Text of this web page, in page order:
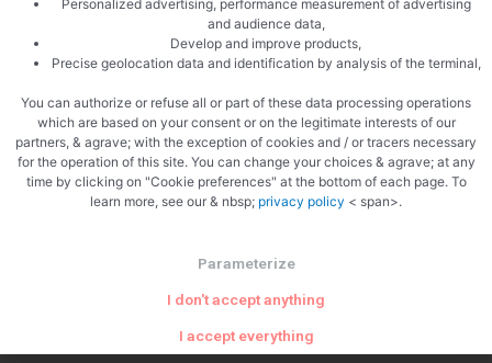
Pear Tarte Tatin Monkfish tail
Related Articles
Personalized advertising, performance measurement of advertising
and audience data,
Develop and improve products,
Precise geolocation data and identification by analysis of the terminal,
You can authorize or refuse all or part of these data processing operations
which are based on your consent or on the legitimate interests of our
partners, & agrave; with the exception of cookies and / or tracers necessary
for the operation of this site. You can change your choices & agrave; at any
time by clicking on "Cookie preferences" at the bottom of each page. To
learn more, see our & nbsp; privacy policy < span>.
Parameterize
I don't accept anything
I accept everything